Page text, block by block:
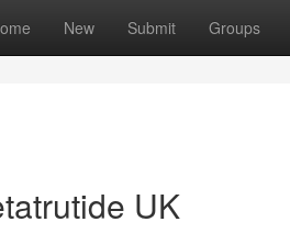
New Submit Groups
UK